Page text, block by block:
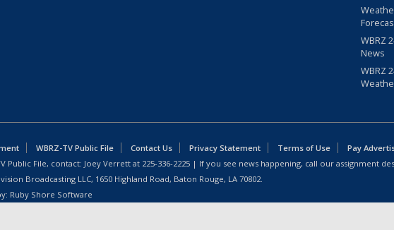
WBRZ
News
WBRZ
WBRZ-TV Public File Contact Us Privacy Statement Terms of Use
Pay
Public File, contact: Joey Verrett at 225-336-2225 | If you see news happening, call our assignment
Broadcasting LLC, 1650 Highland Road, Baton Rouge, LA 70802.
Ruby Shore Software